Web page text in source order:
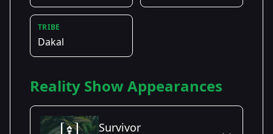
TRIBE
Dakal
Reality Show Appearances
Survivor